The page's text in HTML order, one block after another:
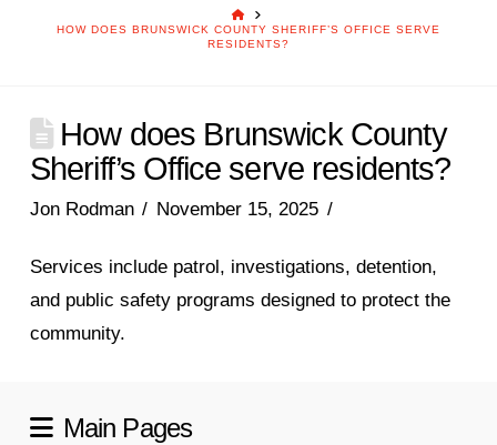
HOME
HOW DOES BRUNSWICK COUNTY SHERIFF’S OFFICE SERVE
RESIDENTS?
How does Brunswick County
Sheriff’s Office serve residents?
Jon Rodman November 15, 2025
Services include patrol, investigations, detention,
and public safety programs designed to protect the
community.
Main Pages